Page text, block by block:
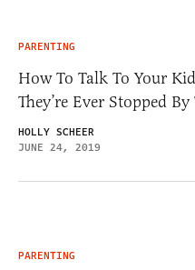
PARENTING
How To Talk To Your
They’re Ever Stopped By
HOLLY SCHEER
JUNE 24, 2019
PARENTING